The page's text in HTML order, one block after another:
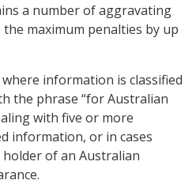
a number of aggravating
maximum penalties by up
information is classified
the phrase “for Australian
with five or more
information, or in cases
of an Australian